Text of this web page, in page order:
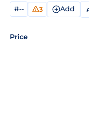
#-- 3 Add
Price